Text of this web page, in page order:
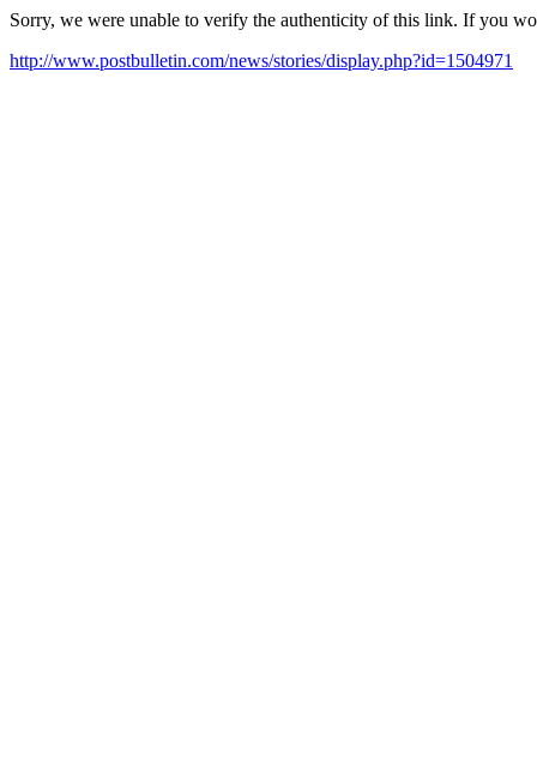
Sorry, we were unable to verify the authenticity of this link. If you
http://www.postbulletin.com/news/stories/display.php?id=1504971